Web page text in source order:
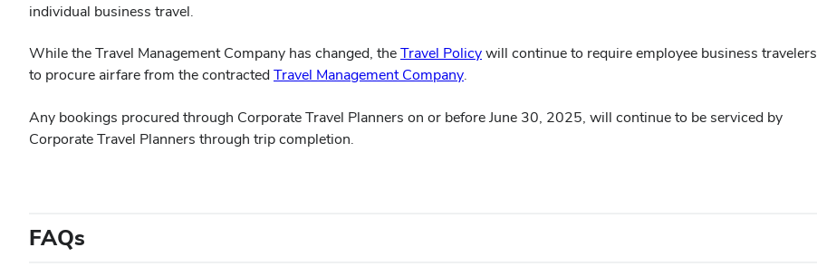
individual business travel.
While the Travel Management Company has changed, theTravel Policywill continue to require employee business travelers
to procure airfare from the contractedTravel Management Company(opens
new
.
Any bookings procured through Corporate Travel Planners on or before June 30, 2025, will continue to be serviced by
Corporate Travel Planners through trip completion.
FAQs